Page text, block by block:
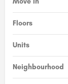
Floors
Units
Neighbourhood